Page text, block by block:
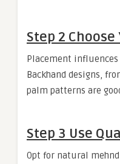
Step 2
Placement
Backhand designs,
palm patterns are
Step 3 Use
Opt for natural